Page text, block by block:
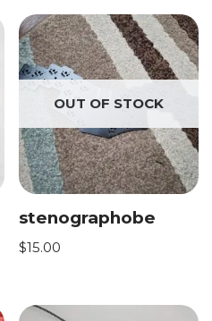
OUT OF STOCK
stenographobe
$15.00